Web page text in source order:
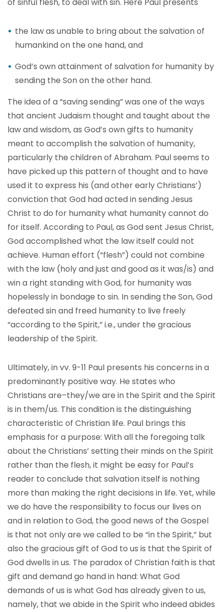
the law as unable to bring about the salvation of
humankind on the one hand, and
God’s own attainment of salvation for humanity by
sending the Son on the other hand.
The idea of a “saving sending” was one of the ways
that ancient Judaism thought and taught about the
law and wisdom, as God’s own gifts to humanity
meant to accomplish the salvation of humanity,
particularly the children of Abraham. Paul seems to
have picked up this pattern of thought and to have
used it to express his (and other early Christians’)
conviction that God had acted in sending Jesus
Christ to do for humanity what humanity cannot do
for itself. According to Paul, as God sent Jesus Christ,
God accomplished what the law itself could not
achieve. Human effort (“flesh”) could not combine
with the law (holy and just and good as it was/is) and
win a right standing with God, for humanity was
hopelessly in bondage to sin. In sending the Son, God
defeated sin and freed humanity to live freely
“according to the Spirit,” i.e., under the gracious
leadership of the Spirit.
Ultimately, in vv. 9-11 Paul presents his concerns in a
predominantly positive way. He states who
Christians are–they/we are in the Spirit and the Spirit
is in them/us. This condition is the distinguishing
characteristic of Christian life. Paul brings this
emphasis for a purpose: With all the foregoing talk
about the Christians’ setting their minds on the Spirit
rather than the flesh, it might be easy for Paul’s
reader to conclude that salvation itself is nothing
more than making the right decisions in life. Yet, while
we do have the responsibility to focus our lives on
and in relation to God, the good news of the Gospel
is that not only are we called to be “in the Spirit,” but
also the gracious gift of God to us is that the Spirit of
God dwells in us. The paradox of Christian faith is that
gift and demand go hand in hand: What God
demands of us is what God has already given to us,
namely, that we abide in the Spirit who indeed abides